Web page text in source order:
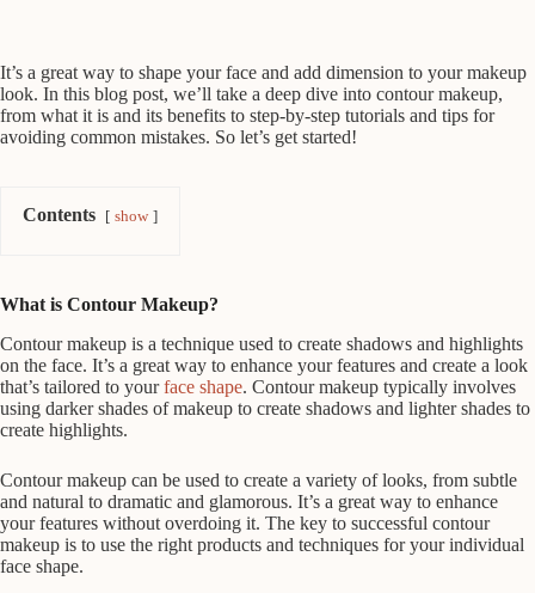
It’s a great way to shape your face and add dimension to your makeup
look. In this blog post, we’ll take a deep dive into contour makeup,
from what it is and its benefits to step-by-step tutorials and tips for
avoiding common mistakes. So let’s get started!
Contents show
What is Contour Makeup?
Contour makeup is a technique used to create shadows and highlights
on the face. It’s a great way to enhance your features and create a look
that’s tailored to yourface shape. Contour makeup typically involves
using darker shades of makeup to create shadows and lighter shades to
create highlights.
Contour makeup can be used to create a variety of looks, from subtle
and natural to dramatic and glamorous. It’s a great way to enhance
your features without overdoing it. The key to successful contour
makeup is to use the right products and techniques for your individual
face shape.